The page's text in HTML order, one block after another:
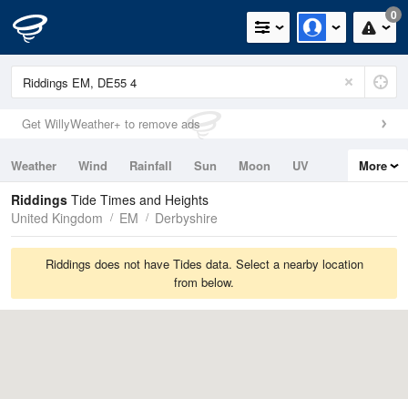
0
Get WillyWeather+ to remove ads
Weather Wind Rainfall Sun Moon
UV
Tides
Swell
More
Riddings Tide Times and Heights
United Kingdom
EM Derbyshire
Riddings does not have Tides data. Select a nearby location
from below.